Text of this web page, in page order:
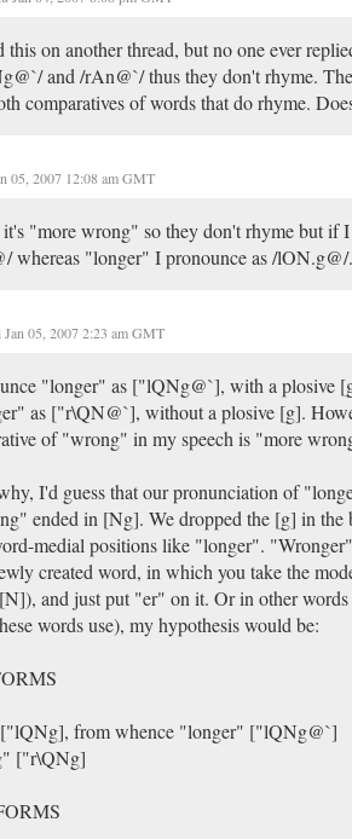
this on another thread, but no one ever
and /rAn@`/ thus they don't rhyme.
comparatives of words that do rhyme.
05, 2007 12:08 am GMT
"more wrong" so they don't rhyme but if
whereas "longer" I pronounce as /
Jan 05, 2007 2:23 am GMT
"longer" as ["lQNg@`], with a plosive
as ["r\QN@`], without a plosive [g].
of "wrong" in my speech is "more
I'd guess that our pronunciation of
ended in [Ng]. We dropped the [g] in
medial positions like "longer".
created word, in which you take the
and just put "er" on it. Or in other
words use), my hypothesis would be:
from whence "longer" ["lQNg@`]
["r\QNg]